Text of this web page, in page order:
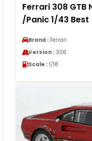
Ferrari 308 GTB
/Panic 1/43 Best
Brand : Ferrari
Version : 308
Scale : 1/18